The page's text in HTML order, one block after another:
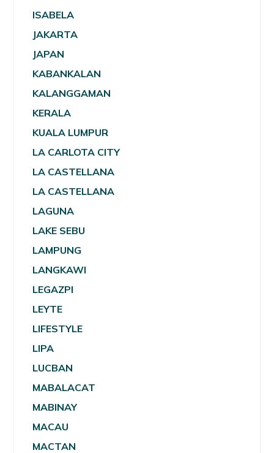
ISABELA
JAKARTA
JAPAN
KABANKALAN
KALANGGAMAN
KERALA
KUALA LUMPUR
LA CARLOTA CITY
LA CASTELLANA
LA CASTELLANA
LAGUNA
LAKE SEBU
LAMPUNG
LANGKAWI
LEGAZPI
LEYTE
LIFESTYLE
LIPA
LUCBAN
MABALACAT
MABINAY
MACAU
MACTAN